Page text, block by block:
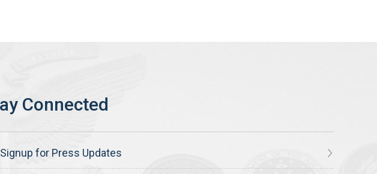
Signup for Press Updates